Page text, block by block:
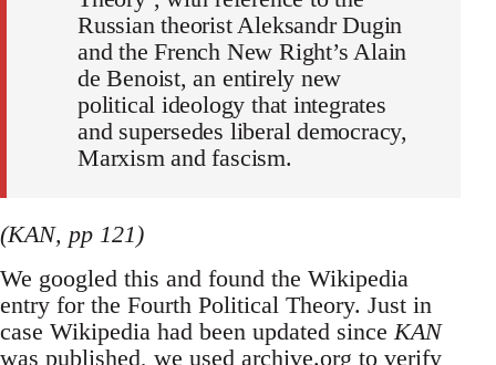
Russian theorist Aleksandr Dugin
and the French New Right’s Alain
de Benoist, an entirely new
political ideology that integrates
and supersedes liberal democracy,
Marxism and fascism.
(KAN, pp 121)
We googled this and found the Wikipedia
entry for the Fourth Political Theory. Just in
case Wikipedia had been updated since KAN
was published, we used archive.org to verify